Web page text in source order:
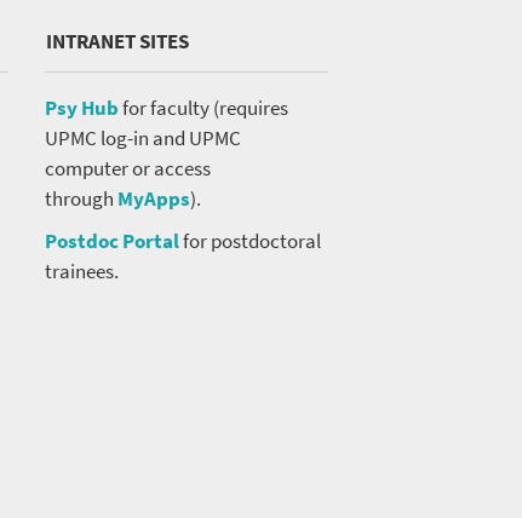
INTRANET SITES
Psy Hubfor faculty (requires
UPMC log-in and UPMC
computer or access
through MyApps).
Postdoc Portalfor postdoctoral
trainees.